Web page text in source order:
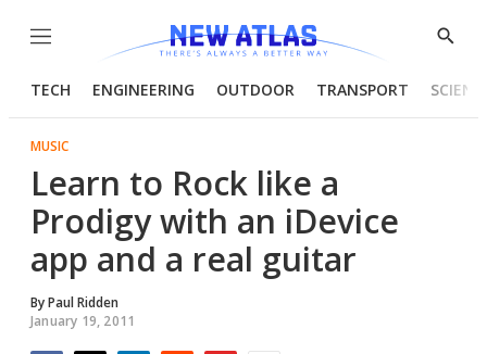
Menu
Show
TECH ENGINEERING OUTDOOR TRANSPORT
MUSIC
Learn to Rock like a
Prodigy with an iDevice
app and a real guitar
ByPaul Ridden
January 19, 2011